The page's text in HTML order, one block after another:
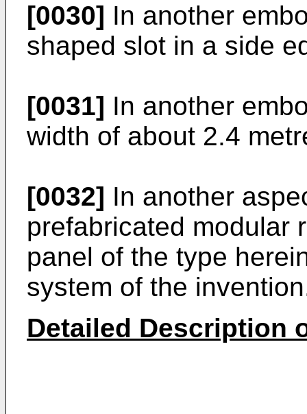
[0030] In another
shaped slot in a side
[0031] In another
width of about 2.4
[0032] In another
prefabricated modular
panel of the type
system of the
Detailed Description